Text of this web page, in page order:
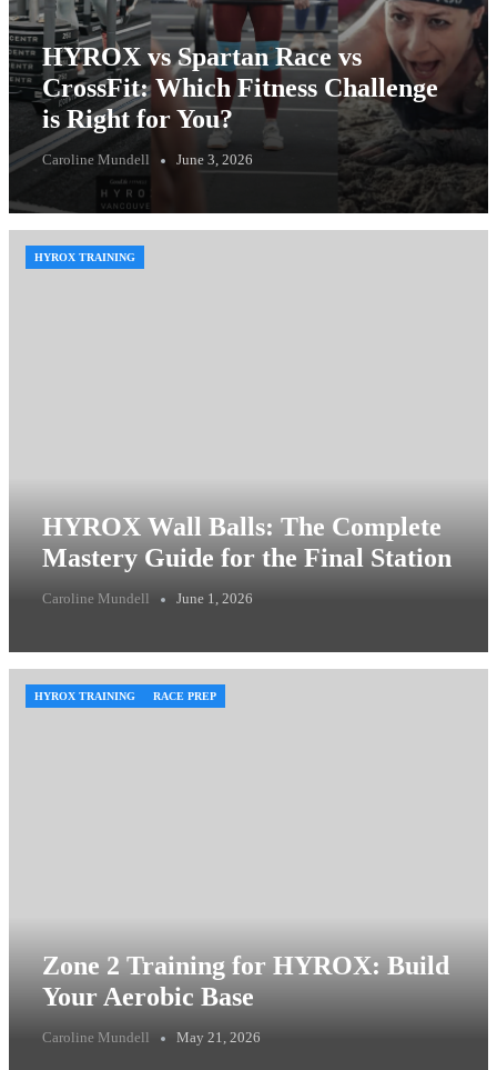
HYROX vs Spartan Race vs
CrossFit: Which Fitness Challenge
is Right for You?
Caroline Mundell June 3, 2026
HYROX Wall Balls: The Complete
Mastery Guide for the Final Station
Caroline Mundell June 1, 2026
HYROX TRAINING
Zone 2 Training for HYROX: Build
Your Aerobic Base
Caroline Mundell May 21, 2026
HYROX TRAINING RACE PREP